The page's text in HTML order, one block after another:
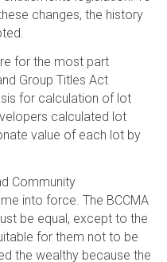
changes, the history
for the most part
Group Titles Act
for calculation of lot
calculated lot
value of each lot by
Community
into force. The BCCMA
be equal, except to the
for them not to be
the wealthy because the